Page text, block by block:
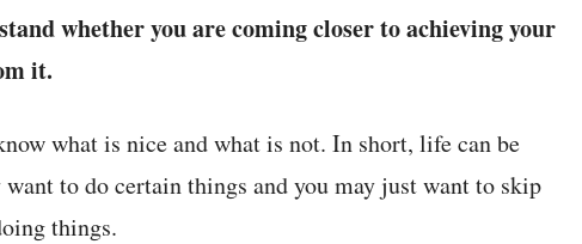
whether you are coming closer to achieving your
it.
what is nice and what is not. In short, life can be
to do certain things and you may just want to skip
things.